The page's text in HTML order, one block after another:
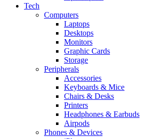
Tech
Computers
Laptops
Desktops
Monitors
Graphic Cards
Storage
Peripherals
Accessories
Keyboards & Mice
Chairs & Desks
Printers
Headphones & Earbuds
Airpods
Phones & Devices